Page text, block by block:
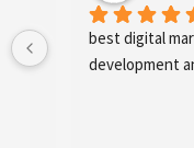
best digital
development and